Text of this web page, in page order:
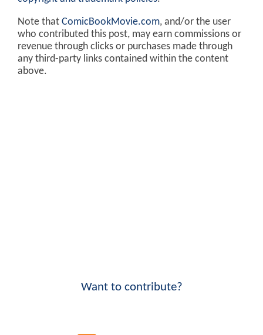
Note that ComicBookMovie.com, and/or the user
who contributed this post, may earn commissions or
revenue through clicks or purchases made through
any third-party links contained within the content
above.
Want to contribute?